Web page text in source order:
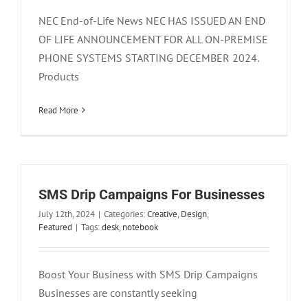
NEC End-of-Life News NEC HAS ISSUED AN END
OF LIFE ANNOUNCEMENT FOR ALL ON-PREMISE
PHONE SYSTEMS STARTING DECEMBER 2024.
Products
Read More
SMS Drip Campaigns For Businesses
July 12th, 2024 | Categories:Creative, Design,
Featured | Tags:desk, notebook
Boost Your Business with SMS Drip Campaigns
Businesses are constantly seeking
Business Phone Solutions: Startups and